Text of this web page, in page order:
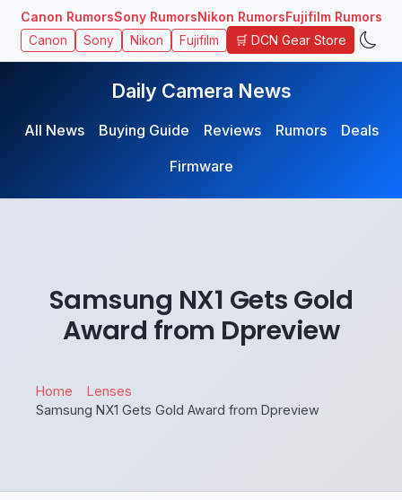
Canon RumorsSony RumorsNikon RumorsFujifilm Rumors
Canon Sony Nikon Fujifilm 🛒 DCN Gear Store
Daily Camera News
All News Buying Guide Reviews Rumors
Deals
Firmware
Samsung NX1 Gets Gold
Award from Dpreview
Home
Lenses
Samsung NX1 Gets Gold Award from Dpreview